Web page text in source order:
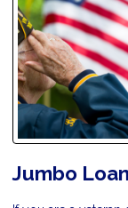
Jumbo